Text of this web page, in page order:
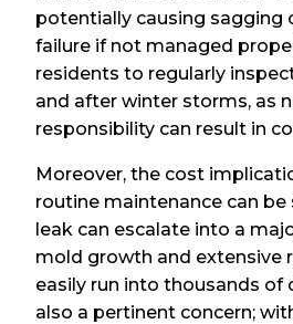
potentially causing sagging
failure if not managed
residents to regularly
and after winter storms, as
responsibility can result in
Moreover, the cost
routine maintenance can be
leak can escalate into a
mold growth and extensive
easily run into thousands of
also a pertinent concern;